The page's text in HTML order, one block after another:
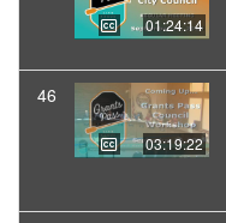
01:24:14
46
03:19:22